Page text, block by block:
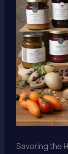
Savoring the